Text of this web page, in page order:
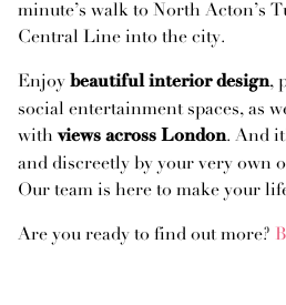
minute’s walk to North Acton’s
Central Line into the city.
Enjoy beautiful interior design,
social entertainment spaces, as
withviews across London. And
and discreetly by your very own
Our team is here to make your
Are you ready to find out more?